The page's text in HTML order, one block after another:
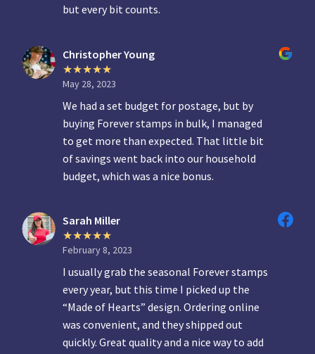
but every bit counts.
Christopher Young
May 28, 2023
We had a set budget for postage, but by
buying Forever stamps in bulk, I managed
to get more than expected. That little bit
of savings went back into our household
budget, which was a nice bonus.
Sarah Miller
February 8, 2023
I usually grab the seasonal Forever stamps
every year, but this time I picked up the
“Made of Hearts” design. Ordering online
was convenient, and they shipped out
quickly. Great quality and a nice way to add